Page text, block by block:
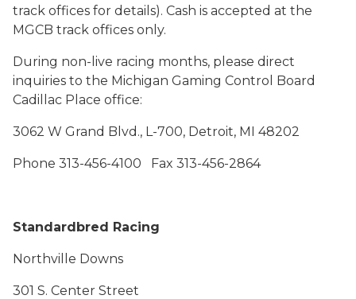
track offices for details). Cash is accepted at the
MGCB track offices only.
During non-live racing months, please direct
inquiries to the Michigan Gaming Control Board
Cadillac Place office:
3062 W Grand Blvd., L-700, Detroit, MI 48202
Phone 313-456-4100 Fax 313-456-2864
Standardbred Racing
Northville Downs
301 S. Center Street